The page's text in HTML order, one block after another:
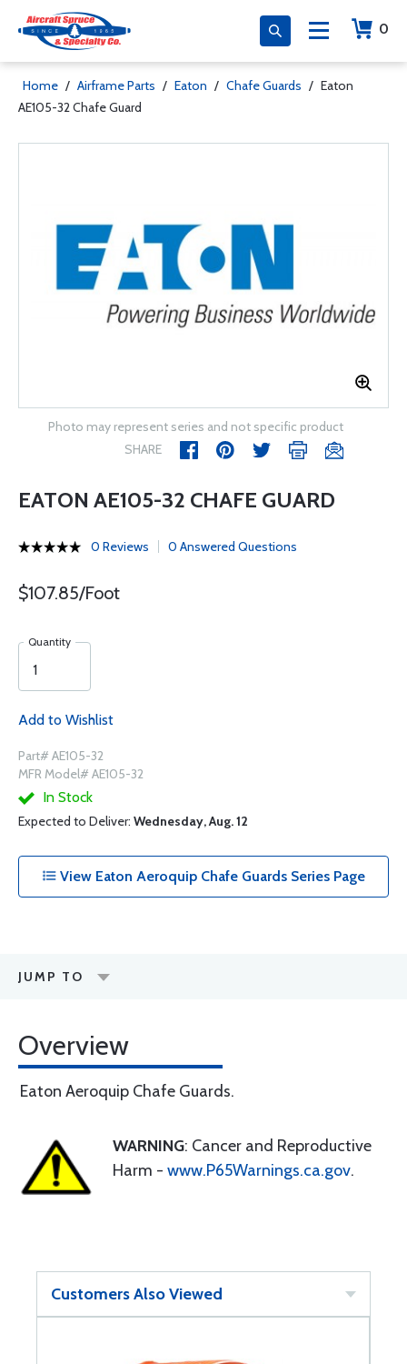
0
Home / Airframe Parts / Eaton / Chafe Guards / Eaton
AE105-32 Chafe Guard
Photo may represent series and not specific product
SHARE
EATON AE105-32 CHAFE GUARD
0 Reviews 0 Answered Questions
$107.85/Foot
Quantity
Add to Wishlist
Part# AE105-32
MFR Model# AE105-32
In Stock
Expected to Deliver: Wednesday, Aug. 12
View Eaton Aeroquip Chafe Guards Series Page
JUMP TO
Overview
Eaton Aeroquip Chafe Guards.
WARNING: Cancer and Reproductive
Harm - www.P65Warnings.ca.gov.
Customers Also Viewed